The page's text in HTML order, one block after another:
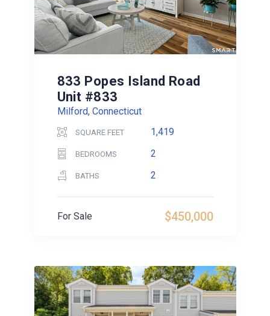
833 Popes Island Road
Unit #833
Milford, Connecticut
SQUARE FEET 1,419
BEDROOMS 2
BATHS 2
$450,000
For Sale